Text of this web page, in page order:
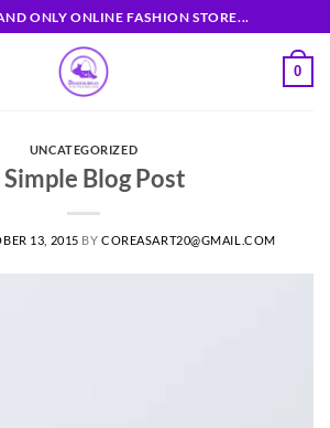
ONLY ONLINE FASHION STORE...
0
UNCATEGORIZED
Blog Post
13, 2015 BYCOREASART20@GMAIL.COM